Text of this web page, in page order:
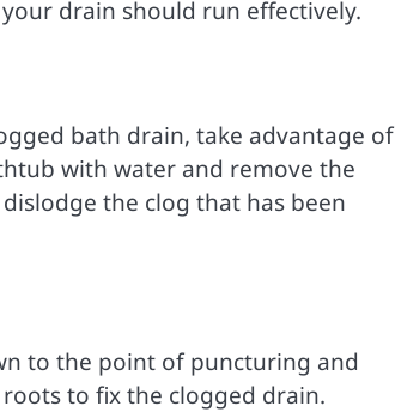
drain should run effectively.
bath drain, take advantage of
with water and remove the
the clog that has been
to the point of puncturing and
to fix the clogged drain.